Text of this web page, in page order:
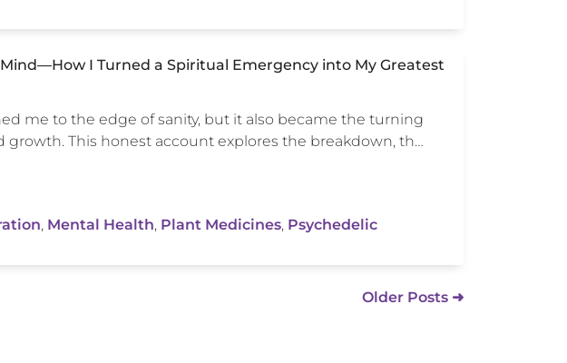
I Turned a Spiritual Emergency into My Greatest
me to the edge of sanity, but it also became the turning
growth. This honest account explores the breakdown, th…
, Mental Health, Plant Medicines, Psychedelic
Older Posts ➜